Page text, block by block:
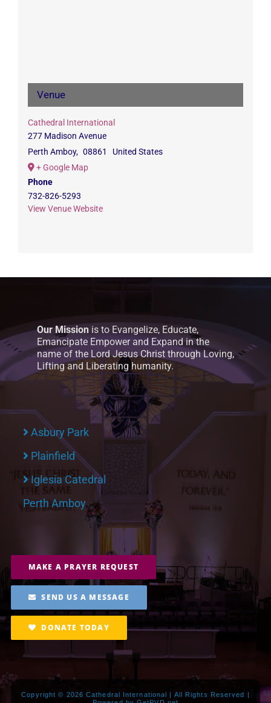
Venue
Cathedral International
277 Madison Avenue
Perth Amboy, 08861
United States
+ Google Map
Phone
732-826-5293
View Venue Website
Our Mission is to Evangelize, Educate,
Emancipate Empower and Expand in the
name of the Lord Jesus Christ through Loving,
Lifting and Liberating humanity.
Asbury Park
Plainfield
Iglesia Catedral
Perth Amboy
MAKE A PRAYER REQUEST
SEND US A MESSAGE
DONATE TODAY
Copyright © 2026 Cathedral International | All Rights Reserved |